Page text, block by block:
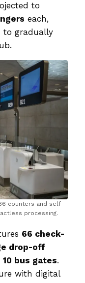
to
each,
to gradually
counters and self-
processing.
66 check-
drop-off
bus gates.
with digital